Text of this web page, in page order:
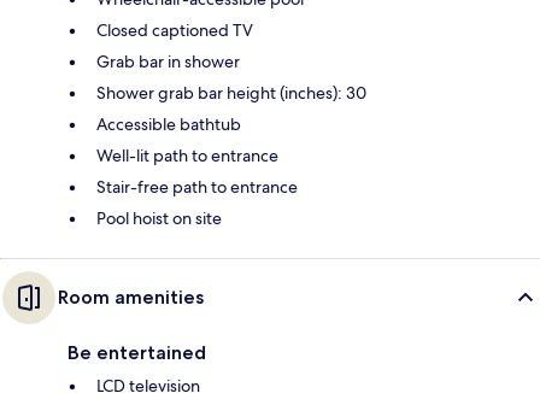
Closed captioned TV
Grab bar in shower
Shower grab bar height (inches): 30
Accessible bathtub
Well-lit path to entrance
Stair-free path to entrance
Pool hoist on site
Room amenities
Be entertained
LCD television